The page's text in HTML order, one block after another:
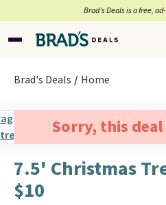
Brad’s Deals is a free,
Brad's Deals Home
Sorry, this
7.5' Christmas
$10